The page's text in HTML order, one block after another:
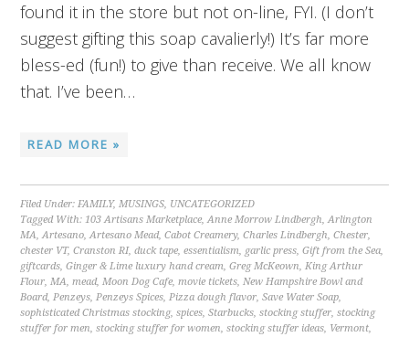
found it in the store but not on-line, FYI. (I don’t
suggest gifting this soap cavalierly!) It’s far more
bless-ed (fun!) to give than receive. We all know
that. I’ve been…
READ MORE »
Filed Under:FAMILY,MUSINGS, UNCATEGORIZED
Tagged With:103 Artisans Marketplace,Anne Morrow Lindbergh,Arlington
MA,Artesano,Artesano Mead,Cabot Creamery,Charles Lindbergh,Chester,
chester VT,Cranston RI,duck tape,essentialism, garlic press,Gift from the Sea,
giftcards,Ginger & Lime luxury hand cream,Greg McKeown,King Arthur
Flour,MA,mead,Moon Dog Cafe,movie tickets,New Hampshire Bowl and
Board,Penzeys,Penzeys Spices,Pizza dough flavor,Save Water Soap,
sophisticated Christmas stocking,spices,Starbucks,stocking stuffer,stocking
stuffer for men,stocking stuffer for women,stocking stuffer ideas, Vermont,